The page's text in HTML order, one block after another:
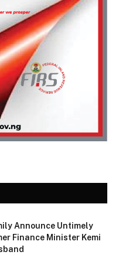
Announce Untimely
Finance Minister Kemi